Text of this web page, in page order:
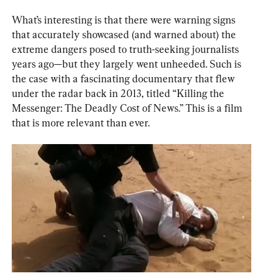
What’s interesting is that there were warning signs
that accurately showcased (and warned about) the
extreme dangers posed to truth-seeking journalists
years ago—but they largely went unheeded. Such is
the case with a fascinating documentary that flew
under the radar back in 2013, titled “Killing the
Messenger: The Deadly Cost of News.” This is a film
that is more relevant than ever.